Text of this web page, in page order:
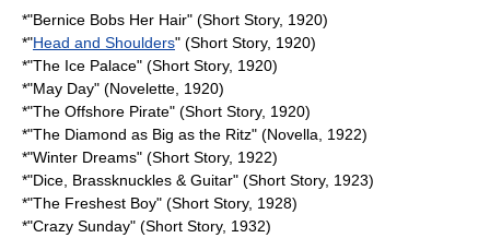
*"Bernice Bobs Her Hair" (Short Story, 1920)
*"Head and Shoulders" (Short Story, 1920)
*"The Ice Palace" (Short Story, 1920)
*"May Day" (Novelette, 1920)
*"The Offshore Pirate" (Short Story, 1920)
*"The Diamond as Big as the Ritz" (Novella, 1922)
*"Winter Dreams" (Short Story, 1922)
*"Dice, Brassknuckles & Guitar" (Short Story, 1923)
*"The Freshest Boy" (Short Story, 1928)
*"Crazy Sunday" (Short Story, 1932)